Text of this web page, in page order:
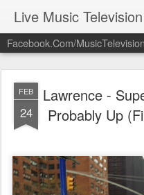
Facebook.Com/MusicTelevision
FEB
24
Lawrence -
Probably Up